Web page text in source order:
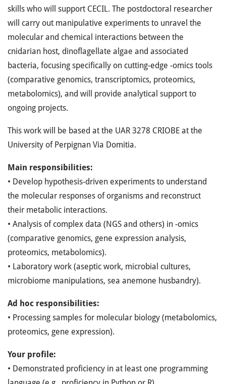
skills who will support CECIL. The postdoctoral researcher
will carry out manipulative experiments to unravel the
molecular and chemical interactions between the
cnidarian host, dinoflagellate algae and associated
bacteria, focusing specifically on cutting-edge -omics tools
(comparative genomics, transcriptomics, proteomics,
metabolomics), and will provide analytical support to
ongoing projects.
This work will be based at the UAR 3278 CRIOBE at the
University of Perpignan Via Domitia.
Main responsibilities:
• Develop hypothesis-driven experiments to understand
the molecular responses of organisms and reconstruct
their metabolic interactions.
• Analysis of complex data (NGS and others) in -omics
(comparative genomics, gene expression analysis,
proteomics, metabolomics).
• Laboratory work (aseptic work, microbial cultures,
microbiome manipulations, sea anemone husbandry).
Ad hoc responsibilities:
• Processing samples for molecular biology (metabolomics,
proteomics, gene expression).
Your profile:
• Demonstrated proficiency in at least one programming